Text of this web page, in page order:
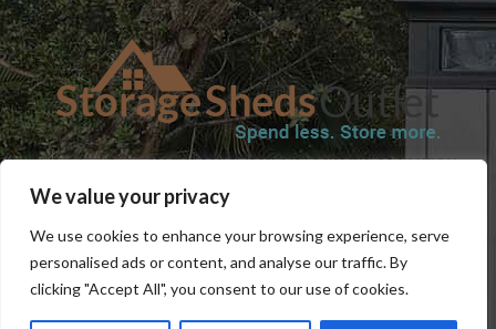
We value your privacy
We use cookies to enhance your browsing experience, serve
personalised ads or content, and analyse our traffic. By
clicking "Accept All", you consent to our use of cookies.
SHOPBLOGTERMS & CONDITIONSSHIPPING INFORMATION
REFUND AND RETURNS POLICY